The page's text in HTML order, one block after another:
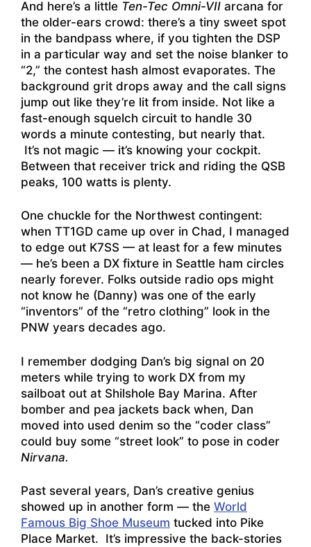
And here’s a little Ten-Tec Omni-VII arcana for
the older-ears crowd: there’s a tiny sweet spot
in the bandpass where, if you tighten the DSP
in a particular way and set the noise blanker to
“2,” the contest hash almost evaporates. The
background grit drops away and the call signs
jump out like they’re lit from inside. Not like a
fast-enough squelch circuit to handle 30
words a minute contesting, but nearly that.
It’s not magic — it’s knowing your cockpit.
Between that receiver trick and riding the QSB
peaks, 100 watts is plenty.
One chuckle for the Northwest contingent:
when TT1GD came up over in Chad, I managed
to edge out K7SS — at least for a few minutes
— he’s been a DX fixture in Seattle ham circles
nearly forever. Folks outside radio ops might
not know he (Danny) was one of the early
“inventors” of the “retro clothing” look in the
PNW years decades ago.
I remember dodging Dan’s big signal on 20
meters while trying to work DX from my
sailboat out at Shilshole Bay Marina. After
bomber and pea jackets back when, Dan
moved into used denim so the “coder class”
could buy some “street look” to pose in coder
Nirvana.
Past several years, Dan’s creative genius
showed up in another form — the World
Famous Big Shoe Museum tucked into Pike
Place Market. It’s impressive the back-stories